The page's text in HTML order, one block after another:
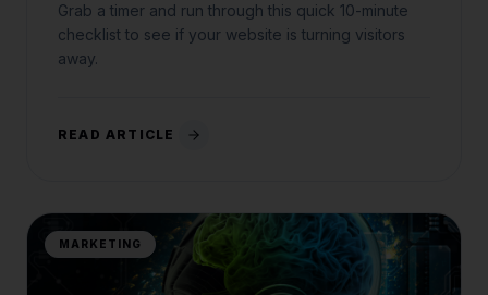
Grab a timer and run through this quick 10-minute
checklist to see if your website is turning visitors
away.
READ ARTICLE
MARKETING